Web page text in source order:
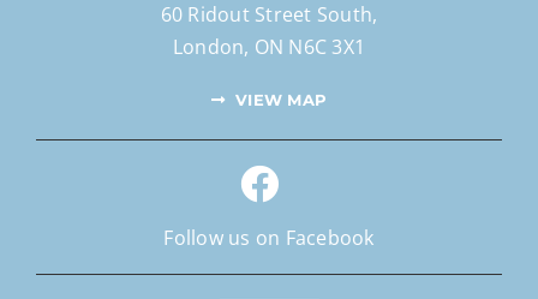
60 Ridout Street South,
London, ON N6C 3X1
VIEW MAP
Follow us on Facebook